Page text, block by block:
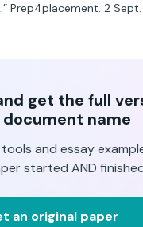
Prep4placement. 2 Sept.
get the full
name
and essay
started AND
an original paper